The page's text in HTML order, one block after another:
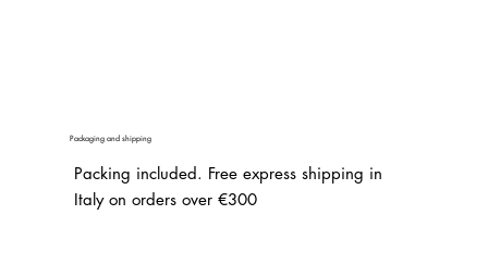
Packaging and shipping
Packing included. Free express shipping in
Italy on orders over €300